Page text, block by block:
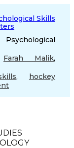
Skills
Farah Malik,
, hockey